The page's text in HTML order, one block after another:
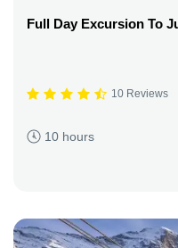
Full Day Excursion To
10 Reviews
10 hours